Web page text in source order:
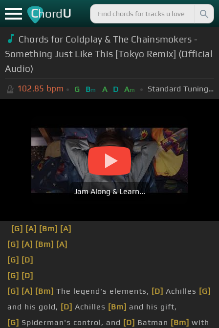
ChordU
Chords for Coldplay & The Chainsmokers -
Something Just Like This [Tokyo Remix] (Official
Audio)
102.85 bpm G Bm A D Am Standard Tuning (EADGBE)
Jam Along & Learn...
[G] [A] [Bm] [A]
[G] [A] [Bm] [A]
[G] [D]
[G] [D]
[G] [A] [Bm] The legend's elements, [D] Achilles [G]
and his gold, [D] Achilles [Bm] and his gift,
[G] Spiderman's control, and [D] Batman [Bm] with